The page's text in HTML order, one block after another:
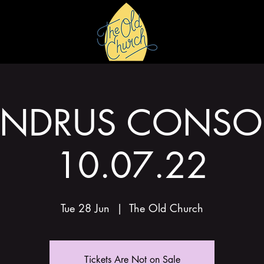
10.07.22
Tue 28 Jun
  |
The Old Church
Tickets Are Not on Sale